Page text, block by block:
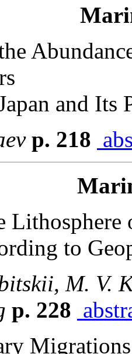
and Its
p. 218
to
M. V.
p. 228